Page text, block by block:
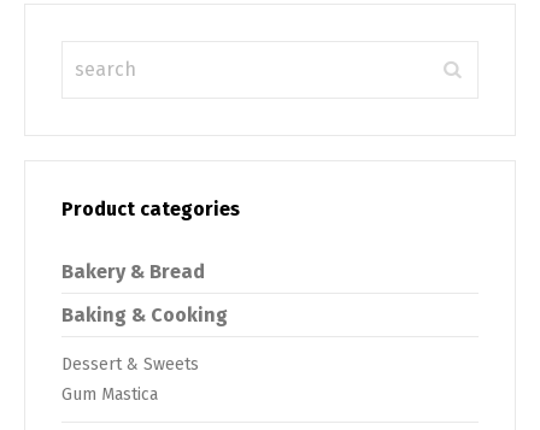
Product categories
Bakery & Bread
Baking & Cooking
Dessert & Sweets
Gum Mastica